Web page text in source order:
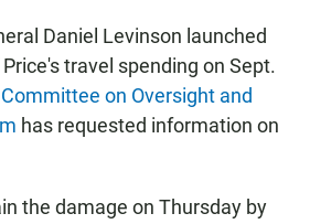
Daniel Levinson launched
travel spending on Sept.
on Oversight and
has requested information on
the damage on Thursday by